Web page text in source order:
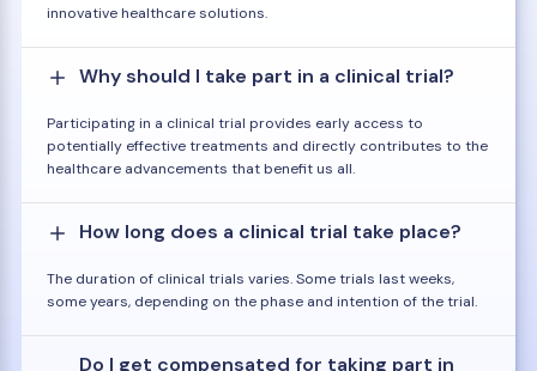
innovative healthcare solutions.
Why should I take part in a clinical trial?
Participating in a clinical trial provides early access to
potentially effective treatments and directly contributes to the
healthcare advancements that benefit us all.
How long does a clinical trial take place?
The duration of clinical trials varies. Some trials last weeks,
some years, depending on the phase and intention of the trial.
Do I get compensated for taking part in